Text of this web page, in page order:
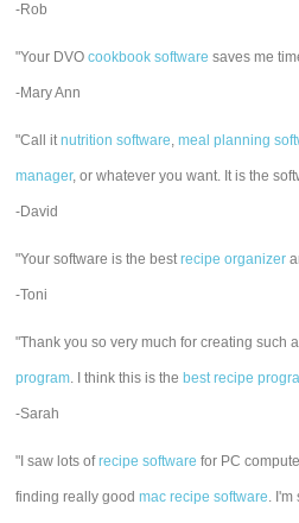
-Rob
"Your DVOcookbook software saves me
-Mary Ann
"Call itnutrition software,meal planning
manager, or whatever you want. It is the
-David
"Your software is the bestrecipe organizer
-Toni
"Thank you so very much for creating such
program. I think this is the best recipe
-Sarah
"I saw lots ofrecipe software for PC
finding really goodmac recipe software. I'm